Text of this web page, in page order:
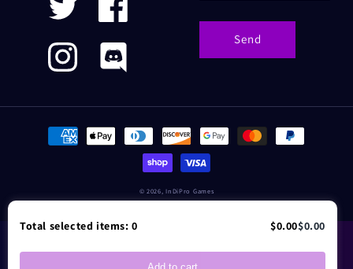
Twitter Facebook
Instagram Discord
Send
Payment
methods
© 2026,InDiPro Games
Total selected items:0 $0.00$0.00